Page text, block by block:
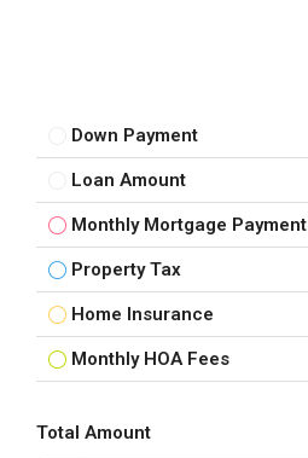
Down Payment
Loan Amount
Monthly Mortgage Payment
Property Tax
Home Insurance
Monthly HOA Fees
Total Amount